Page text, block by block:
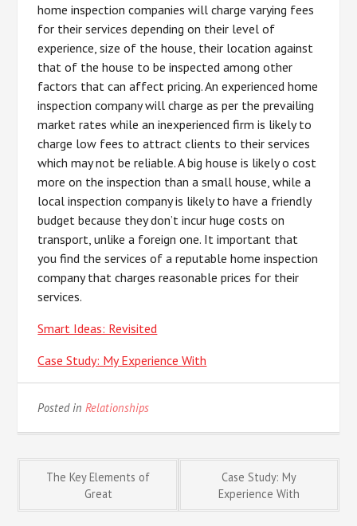
home inspection companies will charge varying fees
for their services depending on their level of
experience, size of the house, their location against
that of the house to be inspected among other
factors that can affect pricing. An experienced home
inspection company will charge as per the prevailing
market rates while an inexperienced firm is likely to
charge low fees to attract clients to their services
which may not be reliable. A big house is likely o cost
more on the inspection than a small house, while a
local inspection company is likely to have a friendly
budget because they don’t incur huge costs on
transport, unlike a foreign one. It important that
you find the services of a reputable home inspection
company that charges reasonable prices for their
services.
Smart Ideas: Revisited
Case Study: My Experience With
Posted inRelationships
Post
The Key Elements of
Great
Case Study: My
Experience With